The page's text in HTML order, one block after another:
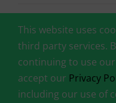
© 2014-2026 by
Solutions Ltd) |
This website uses
third party services.
continuing to use
accept our Privacy
including our use of